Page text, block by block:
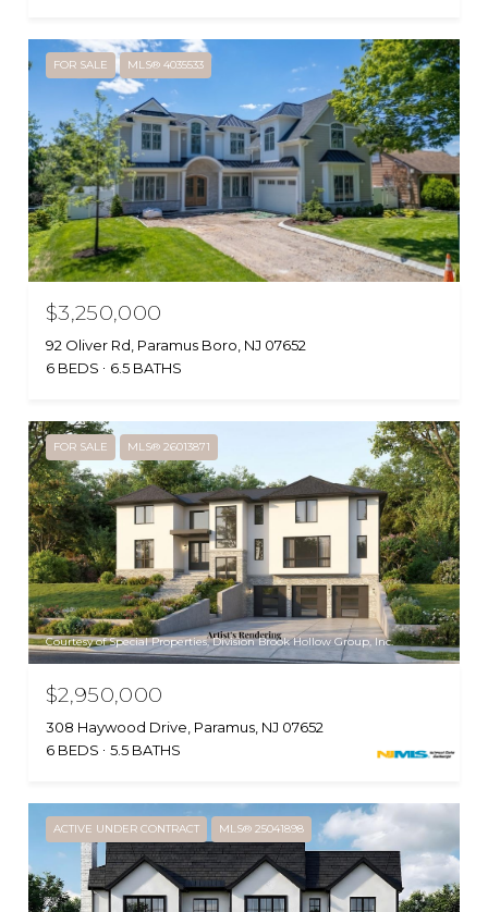
FOR SALE MLS® 4035533
$3,250,000
92 Oliver Rd, Paramus Boro, NJ 07652
6 BEDS
6.5 BATHS
FOR SALE MLS® 26013871
Courtesy of Special Properties, Division Brook Hollow Group, Inc.
$2,950,000
308 Haywood Drive, Paramus, NJ 07652
6 BEDS
5.5 BATHS
ACTIVE UNDER CONTRACT MLS® 25041898